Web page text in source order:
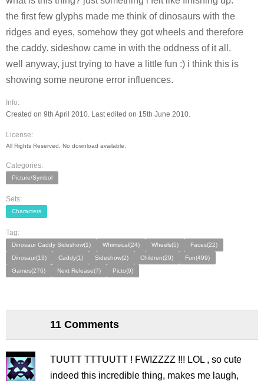
the first few glyphs made me think of dinosaurs with the
ridges and eyes, somehow they got wheels and therefore
the caddy. sideshow came in with the oddness of it all.
well anyway, just trying to have a little fun :) i think this is
showing some neurone error influences.
Info:
Created on 9th April 2010. Last edited on 15th June 2010.
License:
All Rights Reserved. No download available.
Categories:
Picture/Symbol
Sets:
Characters
Tag:
Dinosaur Caddy Sideshow(1) Whimsical(24) Wheels(5)
Faces(22)
Dinosaur(13)
Caddy(1) Sideshow(2) Children(29)
Fun(499)
Games(276)
Next Release(7) Picto(9)
11 Comments
TUUTT TTTUUTT ! FWIZZZZ !!! LOL , so cute
indeed this incredible thing, makes me laugh,